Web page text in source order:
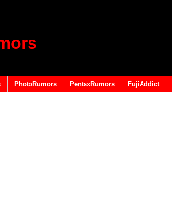
PhotoRumors PentaxRumors FujiAddict